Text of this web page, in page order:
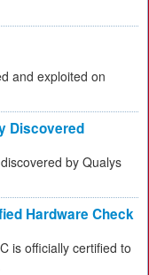
and exploited on
Discovered
by Qualys
Hardware Check
is officially certified to